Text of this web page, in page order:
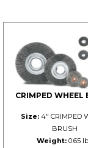
CRIMPED WHEEL
Size:4" CRIMPED
BRUSH
Weight:0.65